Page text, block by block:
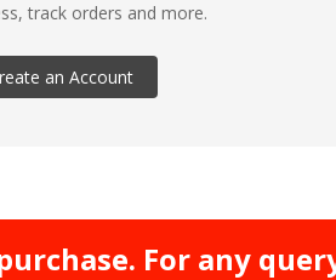
track orders and more.
an Account
For any